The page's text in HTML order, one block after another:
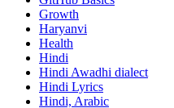
Growth
Haryanvi
Health
Hindi
Hindi Awadhi dialect
Hindi Lyrics
Hindi, Arabic